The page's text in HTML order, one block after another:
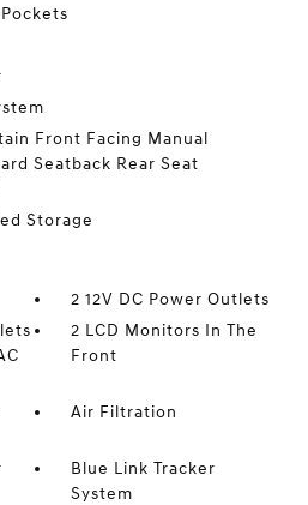
Front Facing Manual
Seatback Rear Seat
Storage
2 12V DC Power Outlets
2 LCD Monitors In The
Front
Air Filtration
Blue Link Tracker
System